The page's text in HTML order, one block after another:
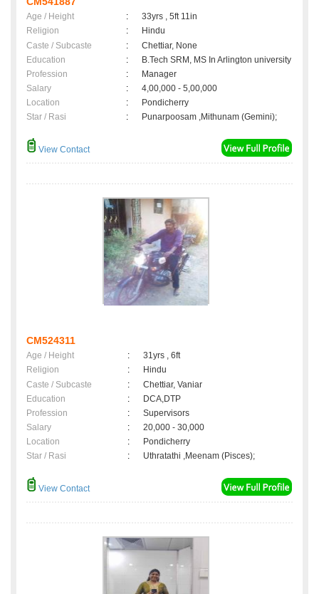
Age / Height :
33yrs , 5ft 11in
Religion
:
Hindu
Caste / Subcaste
:
Chettiar, None
Education
:
B.Tech SRM, MS In Arlington university
Profession
:
Manager
Salary
:
4,00,000 - 5,00,000
Location
:
Pondicherry
Star / Rasi
: Punarpoosam ,Mithunam (Gemini);
View Contact
CM524311
Age / Height :
31yrs , 6ft
Religion
:
Hindu
Caste / Subcaste
:
Chettiar, Vaniar
Education
:
DCA,DTP
Profession
:
Supervisors
Salary
:
20,000 - 30,000
Location
:
Pondicherry
Star / Rasi
: Uthratathi ,Meenam (Pisces);
View Contact